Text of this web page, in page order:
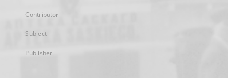
Contributor
Subject
Publisher